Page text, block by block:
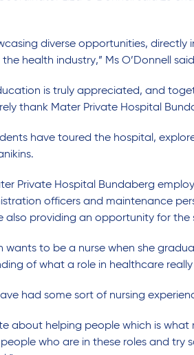
diverse opportunities,
health industry,” Ms O’Donnell
is truly appreciated, and
thank Mater Private Hospital
have toured the hospital,
Private Hospital Bundaberg
officers and maintenance
also providing an opportunity for the
wants to be a nurse when she
of what a role in healthcare really
had some sort of nursing
about helping people which is
who are in these roles and try